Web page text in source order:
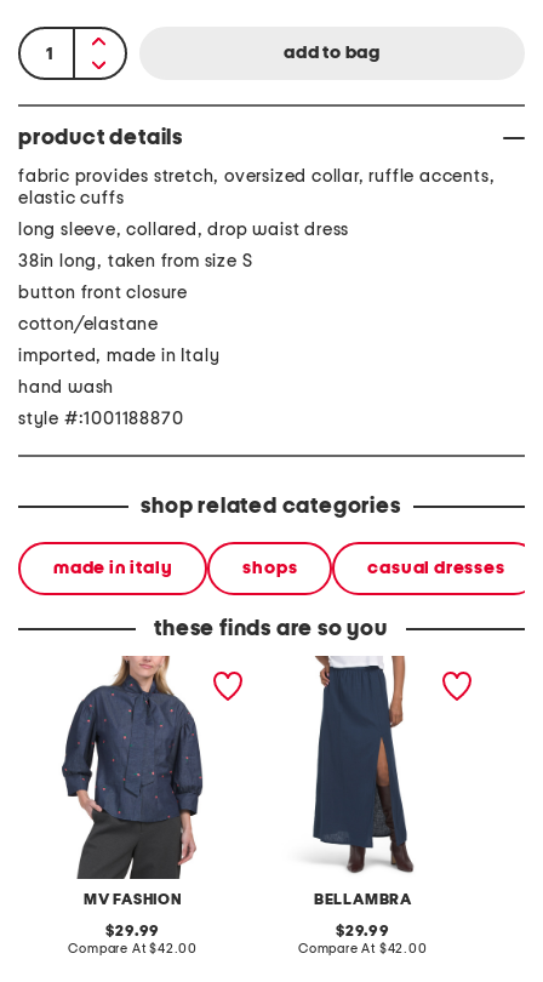
product details
fabric provides stretch, oversized collar, ruffle accents,
elastic cuffs
long sleeve, collared, drop waist dress
38in long, taken from size S
button front closure
cotton/elastane
imported, made in Italy
hand wash
style #:1001188870
shop related categories
made in italy shops casual dresses
these finds are so you
MV FASHION
made in italy long sleeve
embroidered tie neck top
original
price:
29.99
Compare At compare
$42.00
BELLAMBRA
made in italy linen blend
a-line maxi skirt with slit
original
price:
29.99
Compare At compare
$42.00